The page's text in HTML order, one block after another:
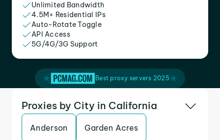
Unlimited Bandwidth
4.5M+ Residential IPs
Auto-Rotate Toggle
API Access
5G/4G/3G Support
Best proxy servers 2025
Proxies by City in California
Anderson Garden Acres